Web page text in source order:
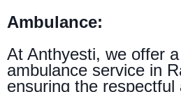
Ambulance:
At Anthyesti, we offer
ambulance service in
ensuring the respectful